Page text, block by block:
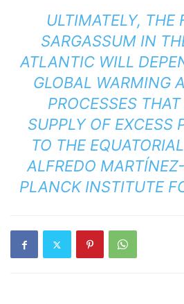
ULTIMATELY, THE
SARGASSUM IN
ATLANTIC WILL
GLOBAL WARMING
PROCESSES
SUPPLY OF EXCESS
TO THE
ALFREDO
PLANCK INSTITUTE